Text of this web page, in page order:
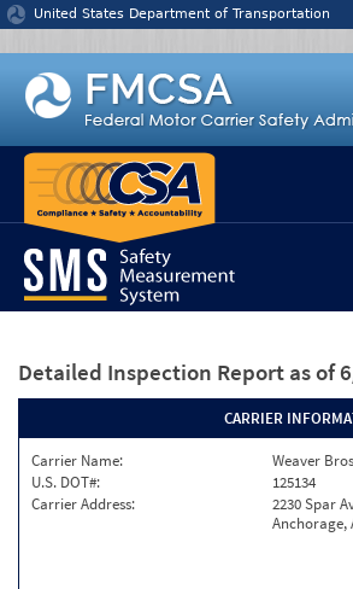
Jump to content
United States Department of Transportation
Detailed Inspection Report as of
CARRIER
Carrier Name:
Weaver
U.S. DOT#:
125134
Carrier Address:
2230 Spar
Anchorage,